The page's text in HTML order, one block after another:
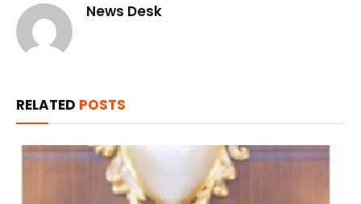
News Desk
RELATED POSTS